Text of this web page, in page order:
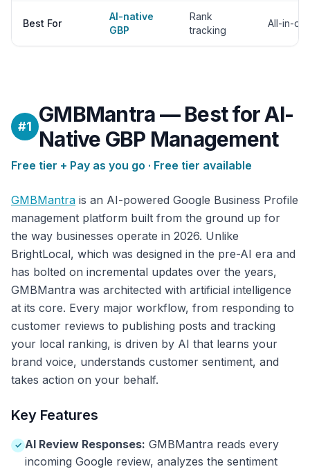
Best For
AI-native
GBP
Rank
tracking
All-in-
#1 GMBMantra — Best for AI-
Native GBP Management
Free tier + Pay as you go · Free tier available
GMBMantra is an AI-powered Google Business Profile
management platform built from the ground up for
the way businesses operate in 2026. Unlike
BrightLocal, which was designed in the pre-AI era and
has bolted on incremental updates over the years,
GMBMantra was architected with artificial intelligence
at its core. Every major workflow, from responding to
customer reviews to publishing posts and tracking
your local ranking, is driven by AI that learns your
brand voice, understands customer sentiment, and
takes action on your behalf.
Key Features
✓ AI Review Responses: GMBMantra reads every
incoming Google review, analyzes the sentiment